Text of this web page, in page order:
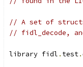
// A set of structs
// fidl_decode,
library fidl . test.